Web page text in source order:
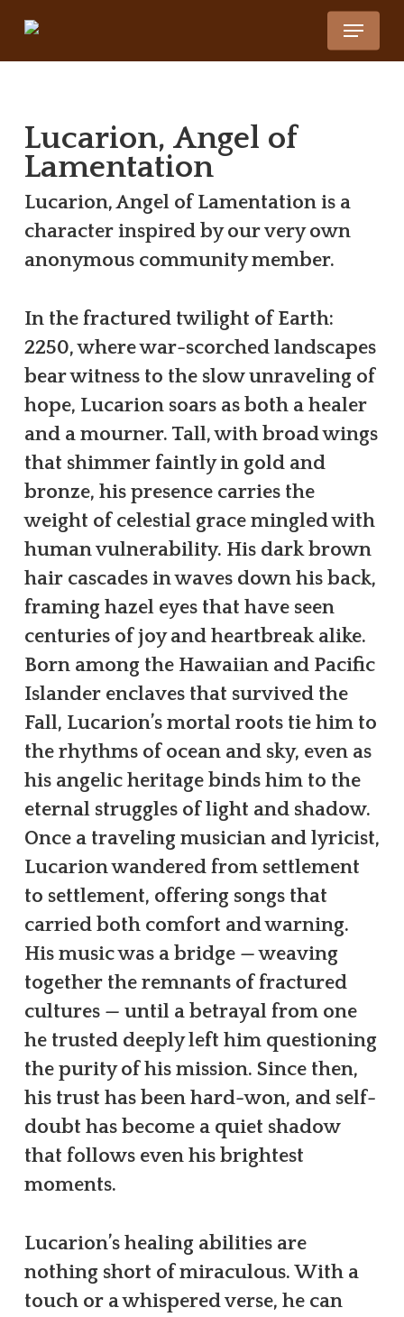
Menu
Lucarion, Angel of
Lamentation
Lucarion, Angel of Lamentation is a
character inspired by our very own
anonymous community member.
In the fractured twilight of Earth:
2250, where war-scorched landscapes
bear witness to the slow unraveling of
hope, Lucarion soars as both a healer
and a mourner. Tall, with broad wings
that shimmer faintly in gold and
bronze, his presence carries the
weight of celestial grace mingled with
human vulnerability. His dark brown
hair cascades in waves down his back,
framing hazel eyes that have seen
centuries of joy and heartbreak alike.
Born among the Hawaiian and Pacific
Islander enclaves that survived the
Fall, Lucarion’s mortal roots tie him to
the rhythms of ocean and sky, even as
his angelic heritage binds him to the
eternal struggles of light and shadow.
Once a traveling musician and lyricist,
Lucarion wandered from settlement
to settlement, offering songs that
carried both comfort and warning.
His music was a bridge — weaving
together the remnants of fractured
cultures — until a betrayal from one
he trusted deeply left him questioning
the purity of his mission. Since then,
his trust has been hard-won, and self-
doubt has become a quiet shadow
that follows even his brightest
moments.
Lucarion’s healing abilities are
nothing short of miraculous. With a
touch or a whispered verse, he can
Close